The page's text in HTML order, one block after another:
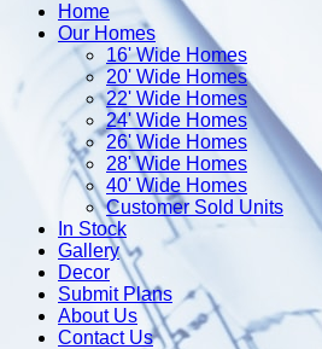
Home
Our Homes
16' Wide Homes
20' Wide Homes
22' Wide Homes
24' Wide Homes
26' Wide Homes
28' Wide Homes
40' Wide Homes
Customer Sold Units
In Stock
Gallery
Decor
Submit Plans
About Us
Contact Us